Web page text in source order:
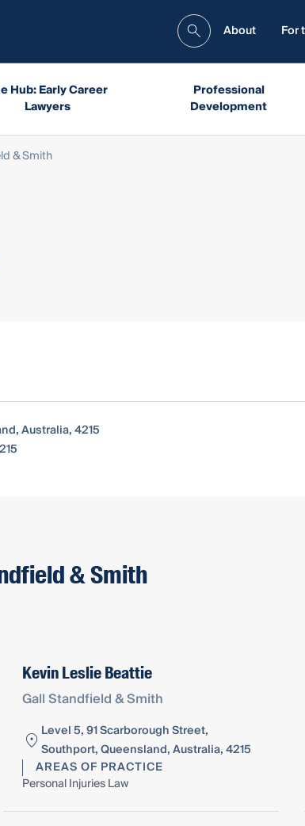
About For
Hub: Early Career
Lawyers
Professional
Development
& Smith
Australia, 4215
& Smith
Kevin Leslie Beattie
Gall Standfield & Smith
Level 5, 91 Scarborough Street,
Southport, Queensland, Australia, 4215
AREAS OF PRACTICE
Personal Injuries Law